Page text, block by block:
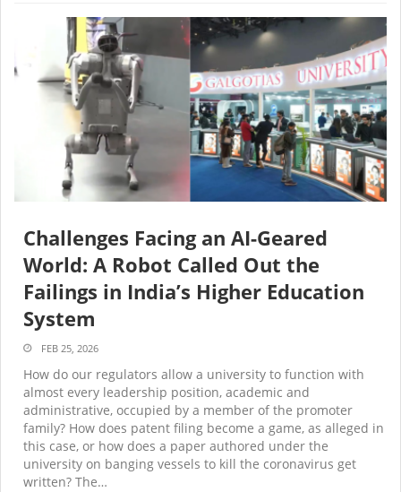
Challenges Facing an AI-Geared
World: A Robot Called Out the
Failings in India’s Higher Education
System
FEB 25, 2026
How do our regulators allow a university to function with
almost every leadership position, academic and
administrative, occupied by a member of the promoter
family? How does patent filing become a game, as alleged in
this case, or how does a paper authored under the
university on banging vessels to kill the coronavirus get
written? The…